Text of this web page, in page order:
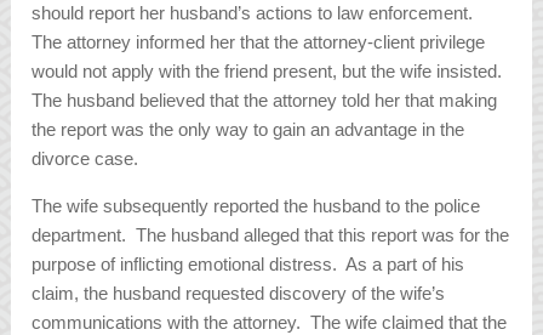
should report her husband’s actions to law enforcement.
The attorney informed her that the attorney-client privilege
would not apply with the friend present, but the wife insisted.
The husband believed that the attorney told her that making
the report was the only way to gain an advantage in the
divorce case.
The wife subsequently reported the husband to the police
department. The husband alleged that this report was for the
purpose of inflicting emotional distress. As a part of his
claim, the husband requested discovery of the wife’s
communications with the attorney. The wife claimed that the